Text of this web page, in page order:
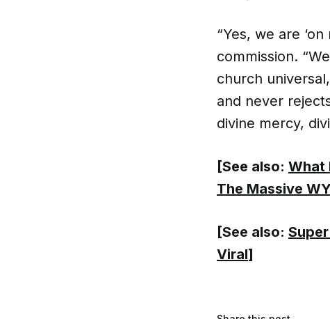
“Yes, we are
commission.
church
and never
divine mercy,
[See also: What
The Massive
[See also:
Viral]